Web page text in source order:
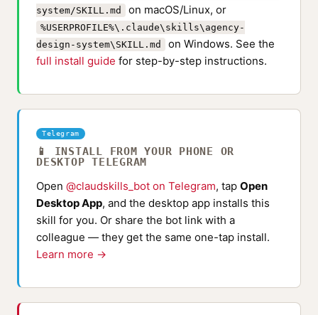
system/SKILL.md
on macOS/Linux, or
%USERPROFILE%\.claude\skills\agency-
design-system\SKILL.md
on Windows. See the
full install guide for step-by-step instructions.
Telegram
📱 INSTALL FROM YOUR PHONE OR
DESKTOP TELEGRAM
Open @claudskills_bot on Telegram, tap Open
Desktop App, and the desktop app installs this
skill for you. Or share the bot link with a
colleague — they get the same one-tap install.
Learn more →